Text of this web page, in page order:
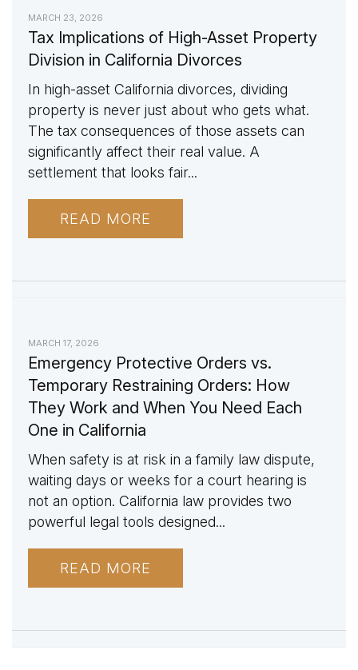
MARCH 23, 2026
Tax Implications of High-Asset Property
Division in California Divorces
In high-asset California divorces, dividing
property is never just about who gets what.
The tax consequences of those assets can
significantly affect their real value. A
settlement that looks fair...
READ MORE
MARCH 17, 2026
Emergency Protective Orders vs.
Temporary Restraining Orders: How
They Work and When You Need Each
One in California
When safety is at risk in a family law dispute,
waiting days or weeks for a court hearing is
not an option. California law provides two
powerful legal tools designed...
READ MORE